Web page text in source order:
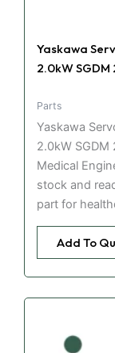
Yaskawa
2.0kW SGDM
Parts
Yaskawa
2.0kW SGDM
Medical
stock and
part for
Add To